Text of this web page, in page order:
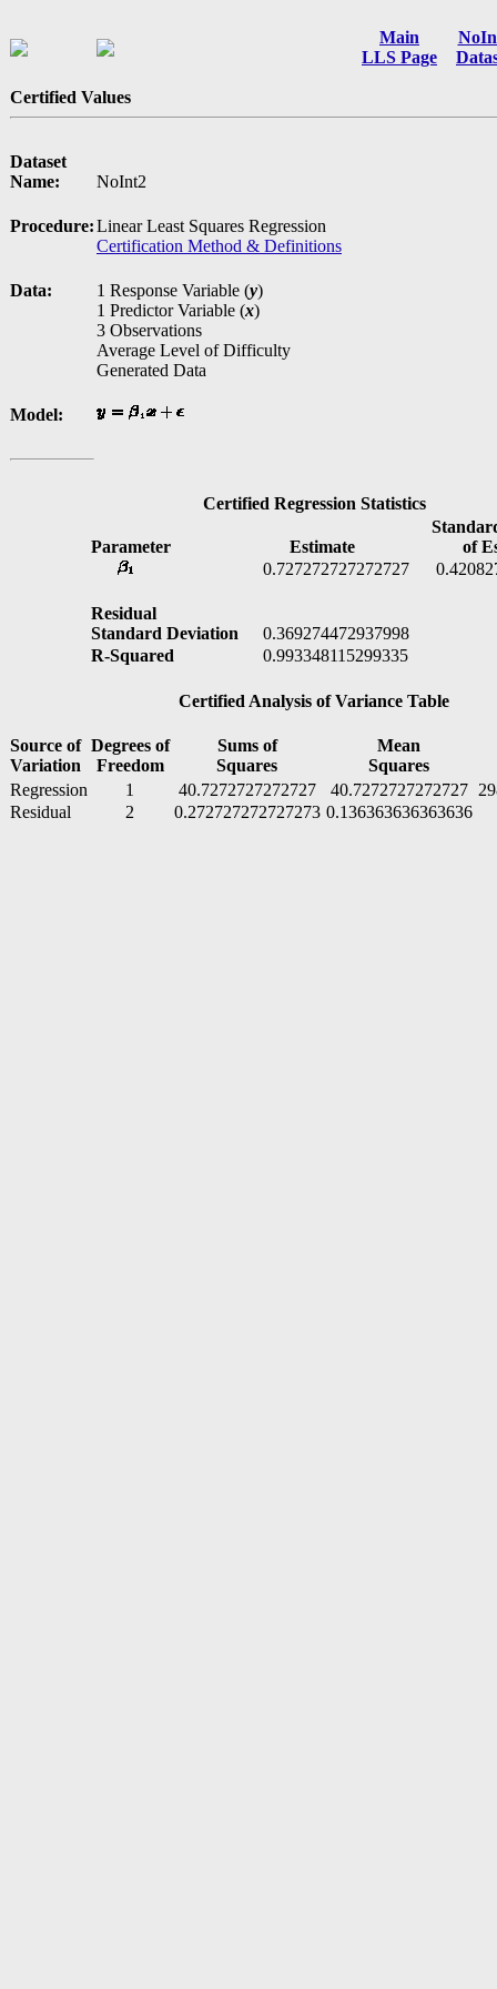
Main
LLS Page
Certified Values
Dataset
Name:
NoInt2
Procedure:Linear Least Squares Regression
Certification Method & Definitions
Data: 1 Response Variable (y)
1 Predictor Variable (x)
3 Observations
Average Level of Difficulty
Generated Data
Model:
Certified Regression Statistics
Parameter Estimate
of
0.727272727272727
Residual
Standard Deviation
0.369274472937998
R-Squared
0.993348115299335
Certified Analysis of Variance Table
Source of
Variation
Degrees of
Freedom
Sums of
Squares
Mean
Squares
Regression
1 40.7272727272727 40.7272727272727
Residual
2 0.272727272727273 0.136363636363636